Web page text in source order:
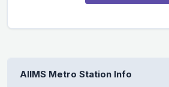
AIIMS Metro Station Info